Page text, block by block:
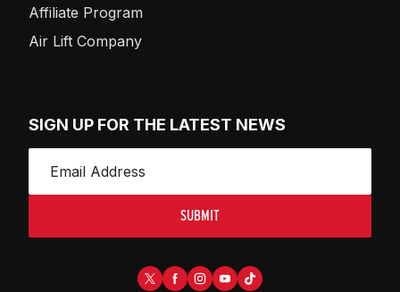
Affiliate Program
Air Lift Company
SIGN UP FOR THE LATEST NEWS
SUBMIT